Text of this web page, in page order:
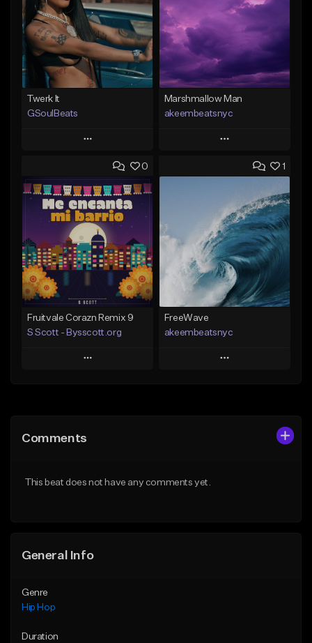
Twerk It
GSoulBeats
Play
Add to Queue
Add To Playlist
Like Beat
Download Item
From $29.99
Find similar
Marshmallow Man
akeembeatsnyc
Play
Add to Queue
Like Beat
From $20.00
Find similar
0
Fruitvale Corazn Remix 9
S Scott - Bysscott.org
Play
Like Beat
1
FreeWave
akeembeatsnyc
Play
Comments
This beat does not have any comments yet.
General Info
Genre
Hip Hop
Duration